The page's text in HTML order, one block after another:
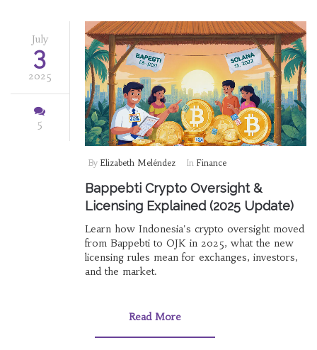
July
3
2025
5
By Elizabeth Meléndez In Finance
Bappebti Crypto Oversight &
Licensing Explained (2025 Update)
Learn how Indonesia's crypto oversight moved
from Bappebti to OJK in 2025, what the new
licensing rules mean for exchanges, investors,
and the market.
Read More